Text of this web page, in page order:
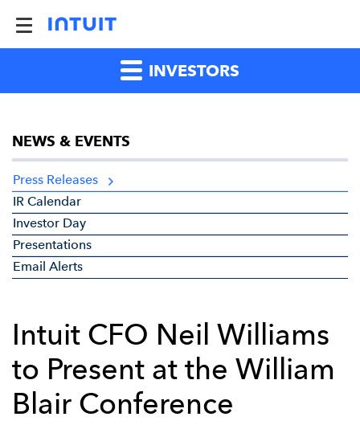
INVESTORS
NEWS & EVENTS
Press Releases
IR Calendar
Investor Day
Presentations
Email Alerts
Intuit CFO Neil Williams
to Present at the William
Blair Conference